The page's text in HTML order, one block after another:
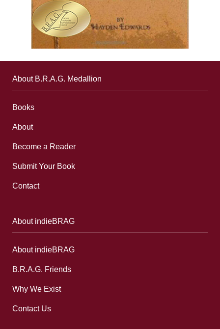
About B.R.A.G. Medallion
Books
About
Become a Reader
Submit Your Book
Contact
About indieBRAG
About indieBRAG
B.R.A.G. Friends
Why We Exist
Contact Us